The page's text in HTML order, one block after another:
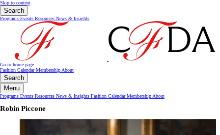
Skip to content
Search
Programs Events Resources News & Insights
Go to home page
Fashion CalendarMembership About
Search
Menu
Programs Events Resources News & Insights Fashion CalendarMembership About
Robin Piccone